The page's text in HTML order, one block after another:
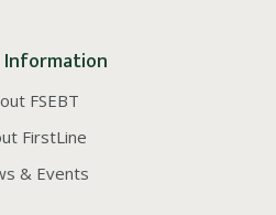
FSEBT
FirstLine
& Events